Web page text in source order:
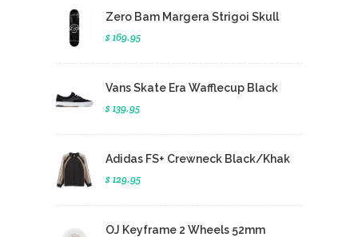
Zero Bam Margera Strigoi Skull
$ 169.95
Vans Skate Era Wafflecup Black
$ 139.95
Adidas FS+ Crewneck Black/Khak
$ 129.95
OJ Keyframe 2 Wheels 52mm